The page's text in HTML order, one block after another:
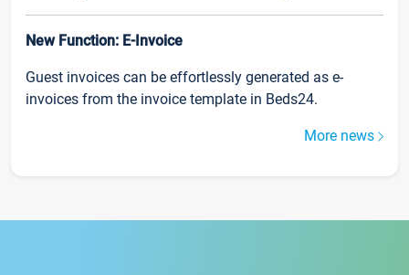
New Function: E-Invoice
Guest invoices can be effortlessly generated as e-
invoices from the invoice template in Beds24.
More news